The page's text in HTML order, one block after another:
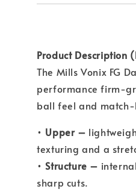
Product Description
The Mills Vonix FG
performance firm-
ball feel and
• Upper –
texturing and a
•Structure –
sharp cuts.